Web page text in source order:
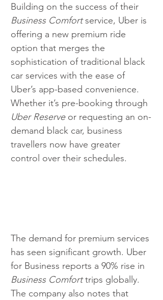
Building on the success of their
Business Comfort service, Uber is
offering a new premium ride
option that merges the
sophistication of traditional black
car services with the ease of
Uber’s app-based convenience.
Whether it’s pre-booking through
Uber Reserve or requesting an on-
demand black car, business
travellers now have greater
control over their schedules.
The demand for premium services
has seen significant growth. Uber
for Business reports a 90% rise in
Business Comfort trips globally.
The company also notes that